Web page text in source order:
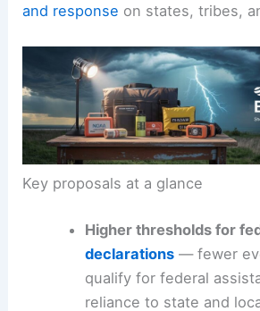
and response on states, tribes,
Key proposals at a glance
Higher thresholds for
declarations— fewer
qualify for federal
reliance to state and